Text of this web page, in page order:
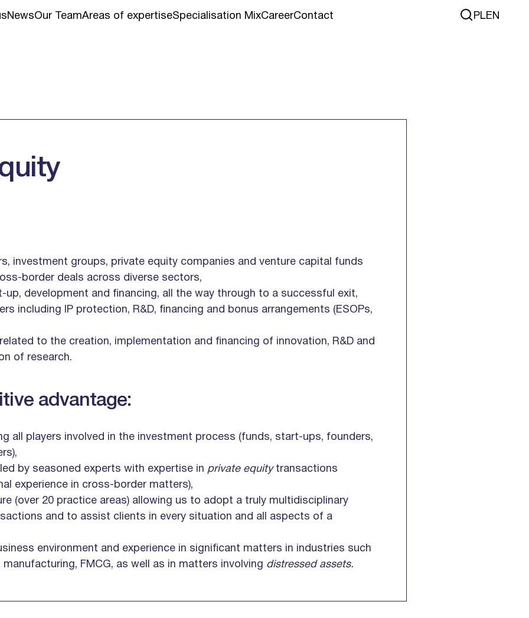
NewsOur TeamAreas of expertiseSpecialisation MixCareerContact PLEN
investment groups, private equity companies and venture capital funds
border deals across diverse sectors,
development and financing, all the way through to a successful exit,
including IP protection, R&D, financing and bonus arrangements (ESOPs,
to the creation, implementation and financing of innovation, R&D and
of research.
advantage:
all players involved in the investment process (funds, start-ups, founders,
by seasoned experts with expertise in private equity transactions
experience in cross-border matters),
(over 20 practice areas) allowing us to adopt a truly multidisciplinary
and to assist clients in every situation and all aspects of a
environment and experience in significant matters in industries such
FMCG, as well as in matters involving distressed assets.